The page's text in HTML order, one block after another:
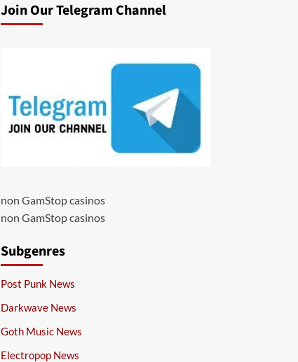
Join Our Telegram Channel
non GamStop casinos
non GamStop casinos
Subgenres
Post Punk News
Darkwave News
Goth Music News
Electropop News